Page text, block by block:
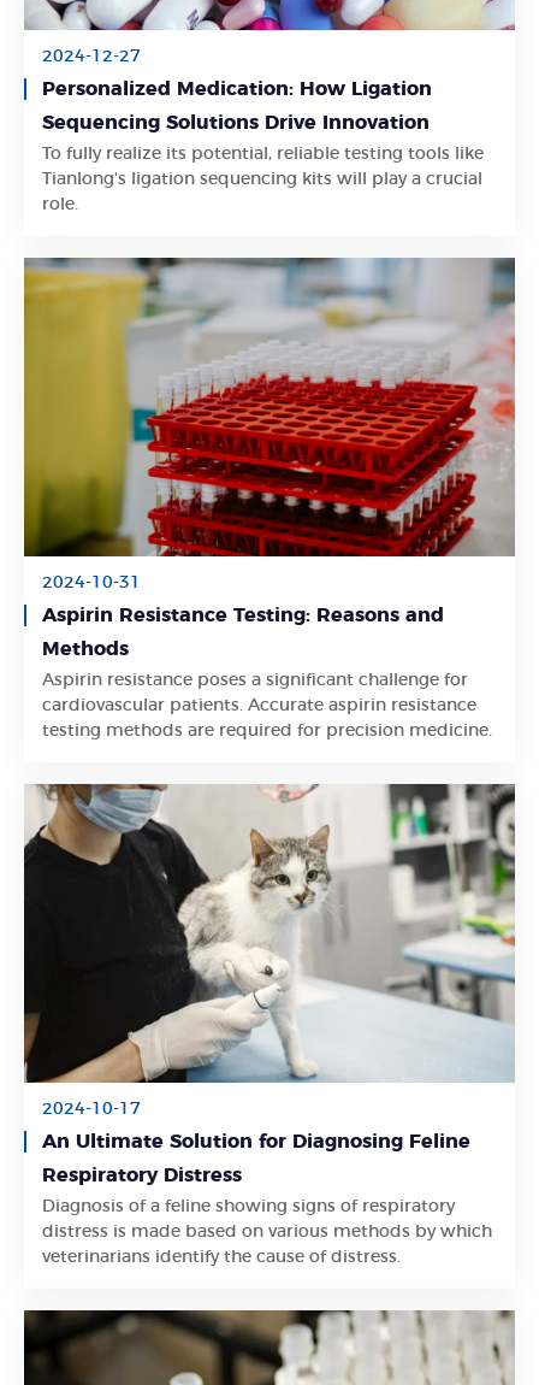
2024-12-27
Personalized Medication: How Ligation
Sequencing Solutions Drive Innovation
To fully realize its potential, reliable testing tools like
Tianlong's ligation sequencing kits will play a crucial
role.
Learn More
2024-10-31
Aspirin Resistance Testing: Reasons and
Methods
Aspirin resistance poses a significant challenge for
cardiovascular patients. Accurate aspirin resistance
testing methods are required for precision medicine.
Learn More
2024-10-17
An Ultimate Solution for Diagnosing Feline
Respiratory Distress
Diagnosis of a feline showing signs of respiratory
distress is made based on various methods by which
veterinarians identify the cause of distress.
Learn More